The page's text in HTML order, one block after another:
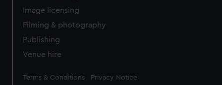
Image licensing
Filming & photography
Publishing
Venue hire
Legal
Terms & Conditions Privacy Notice